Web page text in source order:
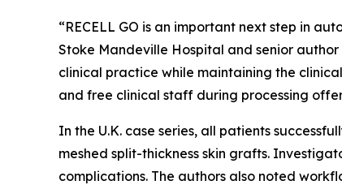
“RECELL GO is an important next step in
Stoke Mandeville Hospital and senior
clinical practice while maintaining the
and free clinical staff during processing
In the U.K. case series, all patients
meshed split-thickness skin grafts.
complications. The authors also noted